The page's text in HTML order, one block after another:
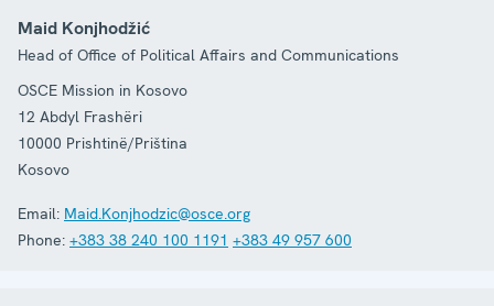
Maid Konjhodžić
Head of Office of Political Affairs and Communications
OSCE Mission in Kosovo
12 Abdyl Frashëri
10000 Prishtinë/Priština
Kosovo
Email: Maid.Konjhodzic@osce.org
Phone: +383 38 240 100 1191 +383 49 957 600